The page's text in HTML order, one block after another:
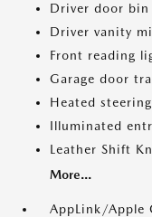
Driver door bin
Driver vanity
Front reading
Garage door
Heated
Illuminated
Leather Shift
More...
AppLink/Apple